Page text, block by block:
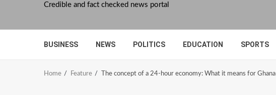
Credible and fact checked news portal
BUSINESS NEWS POLITICS EDUCATION SPORTS
Home Feature The concept of a 24-hour economy: What it means for Ghana